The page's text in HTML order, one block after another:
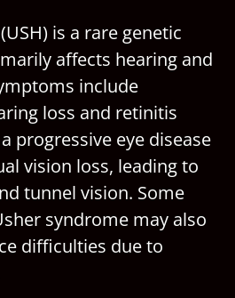
is a rare genetic
affects hearing and
include
loss and retinitis
progressive eye disease
vision loss, leading to
tunnel vision. Some
syndrome may also
difficulties due to